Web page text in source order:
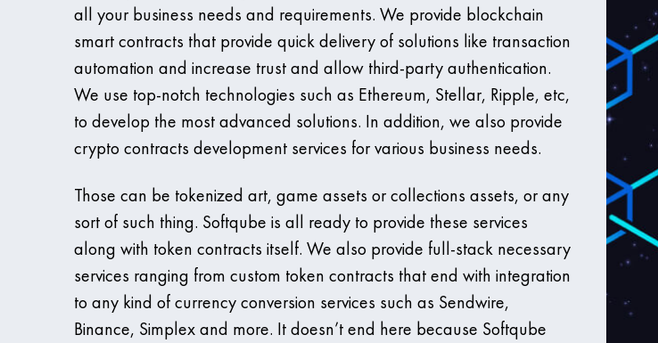
all your business needs and requirements. We provide blockchain
smart contracts that provide quick delivery of solutions like transaction
automation and increase trust and allow third-party authentication.
We use top-notch technologies such as Ethereum, Stellar, Ripple, etc,
to develop the most advanced solutions. In addition, we also provide
crypto contracts development services for various business needs.
Those can be tokenized art, game assets or collections assets, or any
sort of such thing. Softqube is all ready to provide these services
along with token contracts itself. We also provide full-stack necessary
services ranging from custom token contracts that end with integration
to any kind of currency conversion services such as Sendwire,
Binance, Simplex and more. It doesn’t end here because Softqube